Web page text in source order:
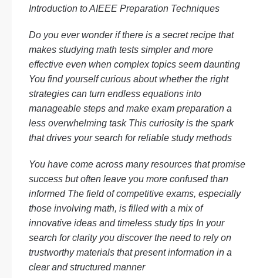
Introduction to AIEEE Preparation Techniques
Do you ever wonder if there is a secret recipe that
makes studying math tests simpler and more
effective even when complex topics seem daunting
You find yourself curious about whether the right
strategies can turn endless equations into
manageable steps and make exam preparation a
less overwhelming task This curiosity is the spark
that drives your search for reliable study methods
You have come across many resources that promise
success but often leave you more confused than
informed The field of competitive exams, especially
those involving math, is filled with a mix of
innovative ideas and timeless study tips In your
search for clarity you discover the need to rely on
trustworthy materials that present information in a
clear and structured manner